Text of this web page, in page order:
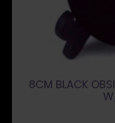
8CM BLACK